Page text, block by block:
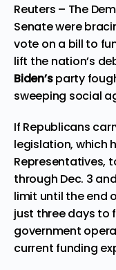
Reuters – The
Senate were
vote on a bill to
lift the nation’s
Biden’sparty
sweeping social
If Republicans
legislation, which
Representatives,
through Dec. 3
limit until the end
just three days to
government
current funding